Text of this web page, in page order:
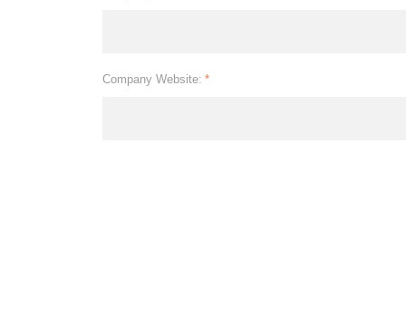
*
Company Website: